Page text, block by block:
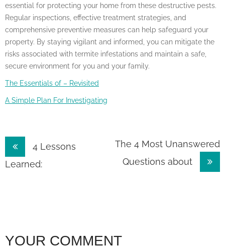
essential for protecting your home from these destructive pests.
Regular inspections, effective treatment strategies, and
comprehensive preventive measures can help safeguard your
property. By staying vigilant and informed, you can mitigate the
risks associated with termite infestations and maintain a safe,
secure environment for you and your family.
The Essentials of – Revisited
A Simple Plan For Investigating
Post
navigation
4 Lessons
Learned:
The 4 Most Unanswered
Questions about
YOUR COMMENT